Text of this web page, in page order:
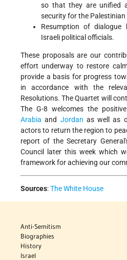
so that they are unified
security for the Palestinian
Resumption of dialogue
Israeli political officials.
These proposals are our
effort underway to restore
provide a basis for progress
in accordance with the
Resolutions. The Quartet will
The G-8 welcomes the
Arabia and Jordan as well as
actors to return the region to
report of the Secretary
Council later this week which
framework for achieving our
Sources:The White House
Anti-Semitism
Biographies
History
Israel